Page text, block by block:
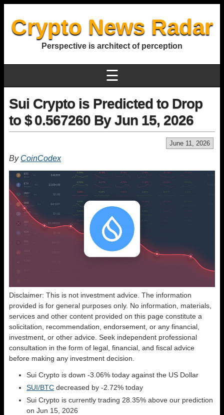
Crypto News Radar
Perspective is architect of perception
☰
Sui Crypto is Predicted to Drop
to $ 0.567260 By Jun 15, 2026
June 11, 2026
By CoinCodex
Disclaimer: This is not investment advice. The information
provided is for general purposes only. No information, materials,
services and other content provided on this page constitute a
solicitation, recommendation, endorsement, or any financial,
investment, or other advice. Seek independent professional
consultation in the form of legal, financial, and fiscal advice
before making any investment decision.
Sui Crypto is down -3.06% today against the US Dollar
SUI/BTC decreased by -2.72% today
Sui Crypto is currently trading 28.35% above our prediction
on Jun 15, 2026